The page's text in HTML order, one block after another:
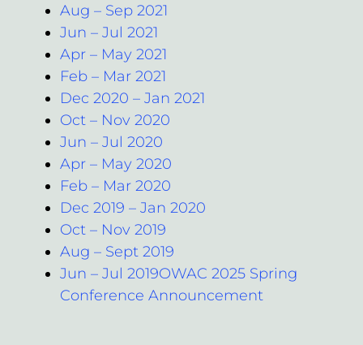
Aug – Sep 2021
Jun – Jul 2021
Apr – May 2021
Feb – Mar 2021
Dec 2020 – Jan 2021
Oct – Nov 2020
Jun – Jul 2020
Apr – May 2020
Feb – Mar 2020
Dec 2019 – Jan 2020
Oct – Nov 2019
Aug – Sept 2019
Jun – Jul 2019OWAC 2025 Spring
Conference Announcement